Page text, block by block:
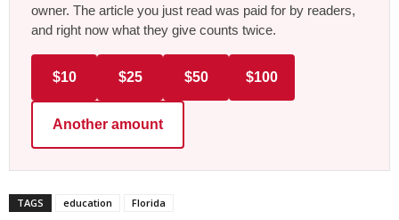
owner. The article you just read was paid for by readers,
and right now what they give counts twice.
$10 $25 $50 $100
Another amount
TAGS education Florida